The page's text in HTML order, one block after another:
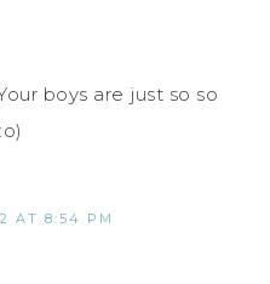
boys are just so so
AT 8:54 PM